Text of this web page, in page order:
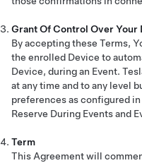
Grant Of Control Over Your
By accepting these Terms,
the enrolled Device to
Device, during an Event.
at any time and to any level
preferences as configured
Reserve During Events and
Term
This Agreement will